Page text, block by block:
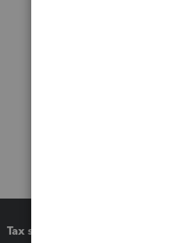
Tax software